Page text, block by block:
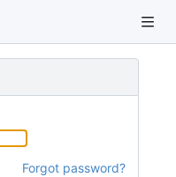
Forgot password?